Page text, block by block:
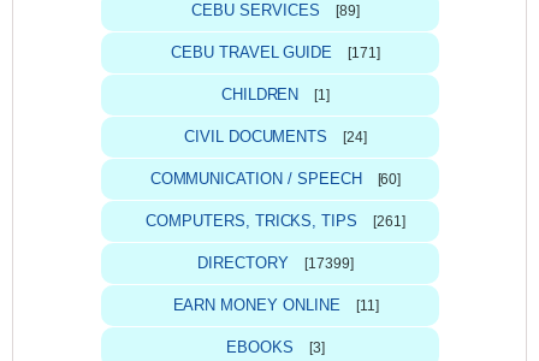
CEBU SERVICES [89]
CEBU TRAVEL GUIDE [171]
CHILDREN [1]
CIVIL DOCUMENTS [24]
COMMUNICATION / SPEECH [60]
COMPUTERS, TRICKS, TIPS [261]
DIRECTORY [17399]
EARN MONEY ONLINE [11]
EBOOKS [3]